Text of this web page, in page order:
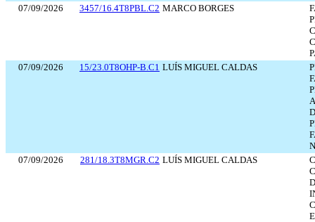
07/09/2026
3457/16.4T8PBL.C2 MARCO BORGES
07/09/2026
15/23.0T8OHP-B.C1 LUÍS MIGUEL CALDAS
07/09/2026
281/18.3T8MGR.C2 LUÍS MIGUEL CALDAS